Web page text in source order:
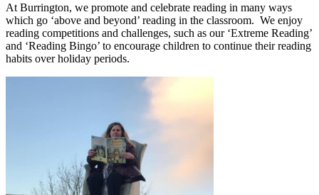
At Burrington, we promote and celebrate reading in many ways
which go ‘above and beyond’ reading in the classroom. We enjoy
reading competitions and challenges, such as our ‘Extreme Reading’
and ‘Reading Bingo’ to encourage children to continue their reading
habits over holiday periods.